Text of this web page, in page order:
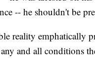
-- he shouldn't be
reality emphatically
and all conditions